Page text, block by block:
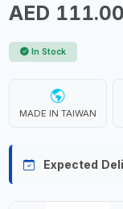
AED 111.00
In Stock
MADE IN TAIWAN
Expected